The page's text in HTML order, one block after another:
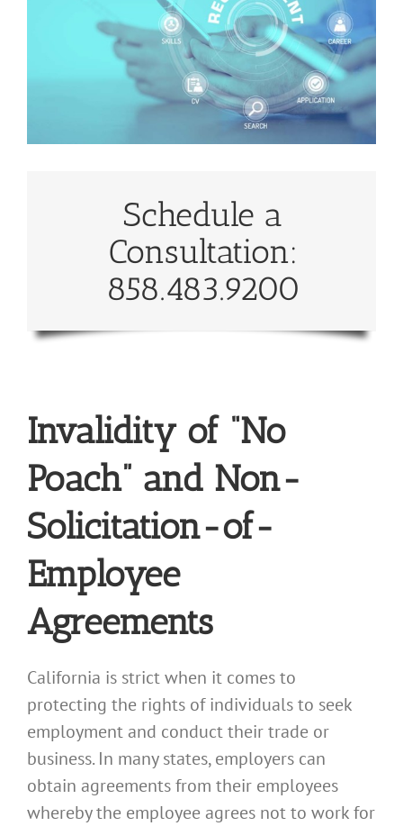
Schedule a
Consultation:
858.483.9200
Invalidity of “No
Poach” and Non-
Solicitation-of-
Employee
Agreements
California is strict when it comes to
protecting the rights of individuals to seek
employment and conduct their trade or
business. In many states, employers can
obtain agreements from their employees
whereby the employee agrees not to work for